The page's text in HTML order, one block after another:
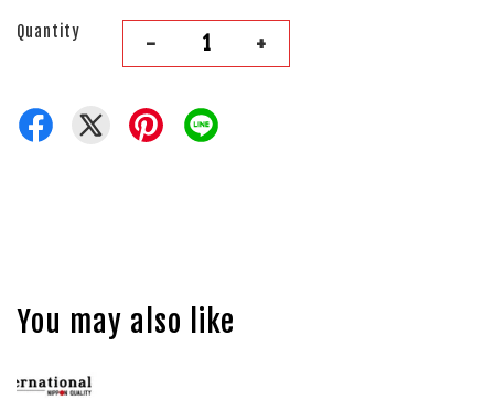
Quantity - +
You may also like